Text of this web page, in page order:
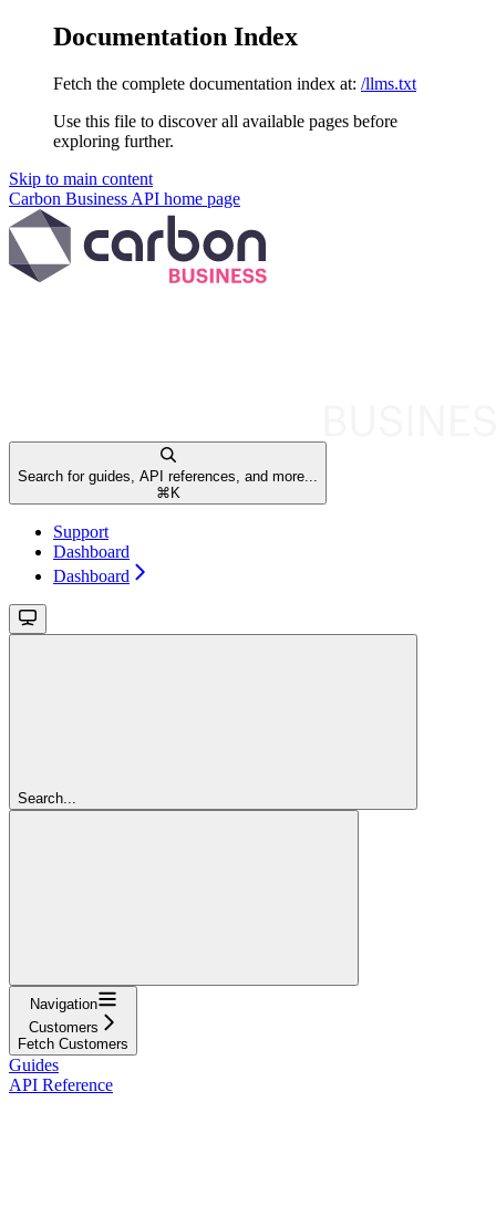
Documentation Index
Fetch the complete documentation index at: /llms.txt
Use this file to discover all available pages before
exploring further.
Skip to main content
Carbon Business API home page
Search for guides, API references, and more...
⌘ K
Support
Dashboard
Dashboard
Search...
Navigation
Customers
Fetch Customers
Guides
API Reference